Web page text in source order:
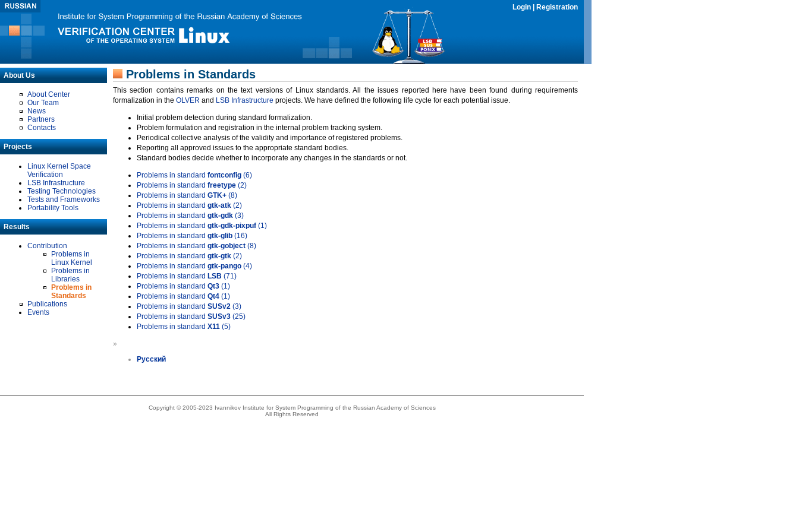
Login Registration
About Us
About Center
Our Team
News
Partners
Contacts
Projects
Linux Kernel Space
Verification
LSB Infrastructure
Testing Technologies
Tests and Frameworks
Portability Tools
Results
Contribution
Problems in
Linux Kernel
Problems in
Libraries
Problems in
Standards
Publications
Events
Problems in Standards
This section contains remarks on the text versions of Linux standards. All the issues reported here have been found during requirements
formalization in the OLVER and LSB Infrastructure projects. We have defined the following life cycle for each potential issue.
Initial problem detection during standard formalization.
Problem formulation and registration in the internal problem tracking system.
Periodical collective analysis of the validity and importance of registered problems.
Reporting all approved issues to the appropriate standard bodies.
Standard bodies decide whether to incorporate any changes in the standards or not.
Problems in standard fontconfig (6)
Problems in standard freetype (2)
Problems in standard GTK+ (8)
Problems in standard gtk-atk (2)
Problems in standard gtk-gdk (3)
Problems in standard gtk-gdk-pixpuf (1)
Problems in standard gtk-glib (16)
Problems in standard gtk-gobject (8)
Problems in standard gtk-gtk (2)
Problems in standard gtk-pango (4)
Problems in standard LSB (71)
Problems in standard Qt3 (1)
Problems in standard Qt4 (1)
Problems in standard SUSv2 (3)
Problems in standard SUSv3 (25)
Problems in standard X11 (5)
»
Русский
Copyright © 2005-2023 Ivannikov Institute for System Programming of the Russian Academy of Sciences
All Rights Reserved